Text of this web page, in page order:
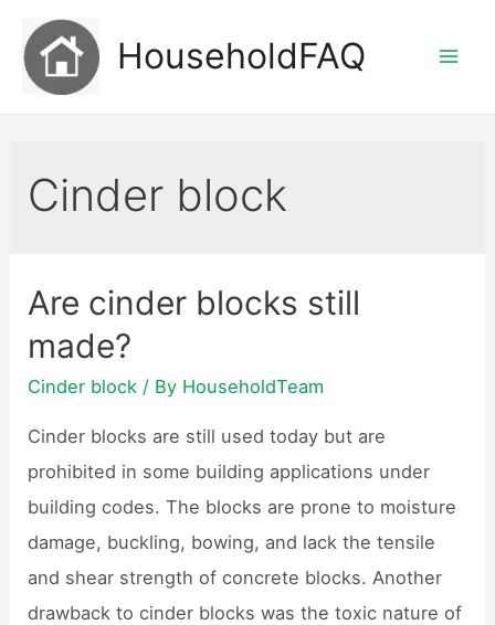
content
HouseholdFAQ
Cinder block
Are cinder blocks still
made?
Cinder block / By HouseholdTeam
Cinder blocks are still used today but are
prohibited in some building applications under
building codes. The blocks are prone to moisture
damage, buckling, bowing, and lack the tensile
and shear strength of concrete blocks. Another
drawback to cinder blocks was the toxic nature of